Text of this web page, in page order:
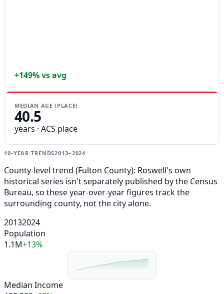
+149% vs avg
MEDIAN AGE (PLACE)
40.5
years · ACS place
10-YEAR TRENDS2013–2024
County-level trend (Fulton County): Roswell's own
historical series isn't separately published by the Census
Bureau, so these year-over-year figures track the
surrounding county, not the city alone.
20132024
Population
1.1M+13%
Median Income